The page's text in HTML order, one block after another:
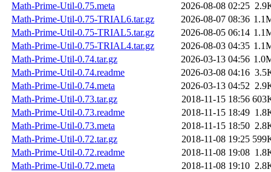
Math-Prime-Util-0.75.meta
2026-08-08 02:25
Math-Prime-Util-0.75-TRIAL6.tar.gz
2026-08-07 08:36
Math-Prime-Util-0.75-TRIAL5.tar.gz
2026-08-05 06:14
Math-Prime-Util-0.75-TRIAL4.tar.gz
2026-08-03 04:35
Math-Prime-Util-0.74.tar.gz
2026-03-13 04:56
Math-Prime-Util-0.74.readme
2026-03-08 04:16
Math-Prime-Util-0.74.meta
2026-03-13 04:52
Math-Prime-Util-0.73.tar.gz
2018-11-15 18:56
Math-Prime-Util-0.73.readme
2018-11-15 18:49
Math-Prime-Util-0.73.meta
2018-11-15 18:50
Math-Prime-Util-0.72.tar.gz
2018-11-08 19:25
Math-Prime-Util-0.72.readme
2018-11-08 19:08
Math-Prime-Util-0.72.meta
2018-11-08 19:10